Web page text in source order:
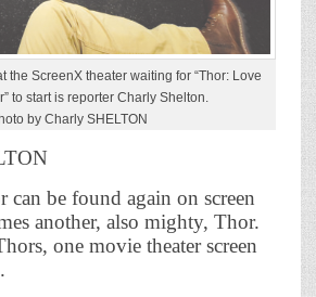
the ScreenX theater waiting for “Thor: Love
to start is reporter Charly Shelton.
by Charly SHELTON
be found again on screen
another, also mighty, Thor.
one movie theater screen